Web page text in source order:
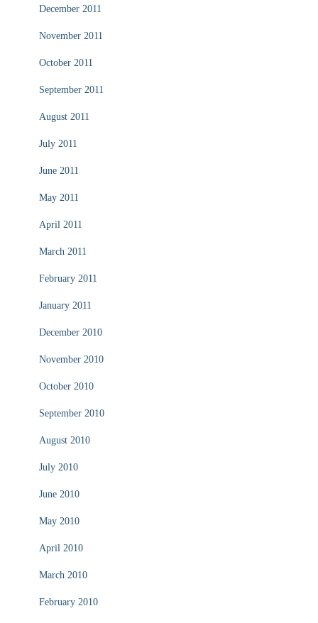
December 2011
November 2011
October 2011
September 2011
August 2011
July 2011
June 2011
May 2011
April 2011
March 2011
February 2011
January 2011
December 2010
November 2010
October 2010
September 2010
August 2010
July 2010
June 2010
May 2010
April 2010
March 2010
February 2010